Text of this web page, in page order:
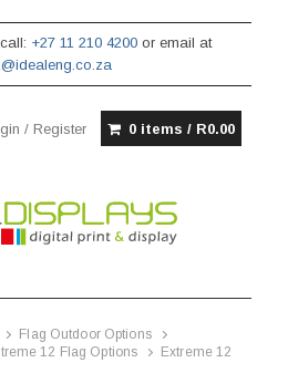
+27 11 210 4200 or email at
/ Register 0 items / R0.00
Flag Outdoor Options
12 Flag Options
Extreme 12